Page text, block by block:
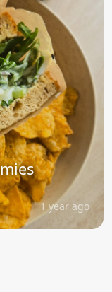
1 year ago